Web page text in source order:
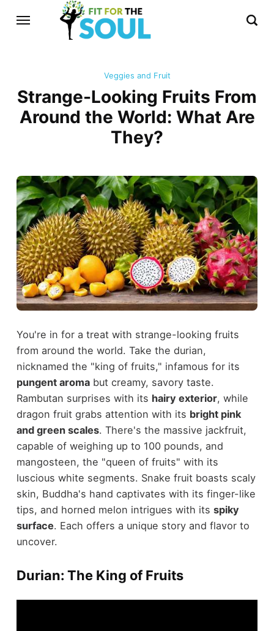
Veggies and Fruit
Strange-Looking Fruits From
Around the World: What Are
They?
You're in for a treat with strange-looking fruits
from around the world. Take the durian,
nicknamed the "king of fruits," infamous for its
pungent aromabut creamy, savory taste.
Rambutan surprises with its hairy exterior, while
dragon fruit grabs attention with its bright pink
and green scales. There's the massive jackfruit,
capable of weighing up to 100 pounds, and
mangosteen, the "queen of fruits" with its
luscious white segments. Snake fruit boasts scaly
skin, Buddha's hand captivates with its finger-like
tips, and horned melon intrigues with its spiky
surface. Each offers a unique story and flavor to
uncover.
Durian: The King of Fruits